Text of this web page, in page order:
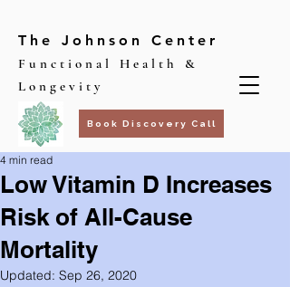
The Johnson Center
Functional Health &
Longevity
Book Discovery Call
Low Vitamin D Increases
Risk of All-Cause
Mortality
4 min read
Updated: Sep 26, 2020